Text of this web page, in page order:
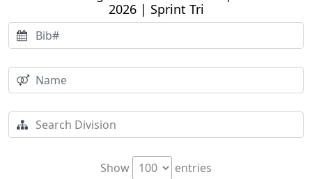
2026 | Sprint Tri
Show entries